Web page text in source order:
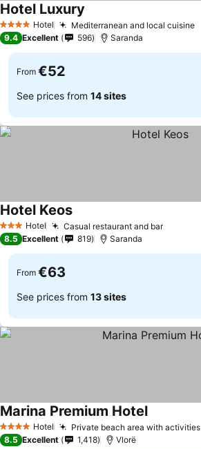
4 Stars Hotel Mediterranean and local cuisine
Hotel Luxury
9.4 Excellent 596 Saranda
From €52
See prices from 14 sites
3 StarsHotel Casual restaurant and bar
Hotel Keos
8.5 Excellent 819 Saranda
From €63
See prices from 13 sites
4 Stars Hotel Private beach area with activities
Marina Premium Hotel
8.5 Excellent 1,418 Vlorë